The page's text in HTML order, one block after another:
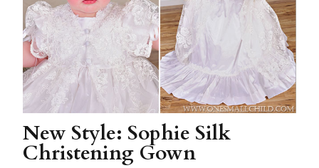
New Style: Sophie Silk
Christening Gown